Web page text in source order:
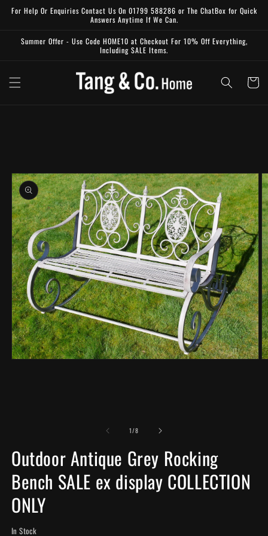
Skip to
content
For Help Or Enquiries Contact Us On 01799 588286 or The ChatBox for Quick
Answers Anytime If We Can.
Summer Offer - Use Code HOME10 at Checkout For 10% Off Everything,
Including SALE Items.
Cart
1/of
8
Outdoor Antique Grey Rocking
Bench SALE ex display COLLECTION
ONLY
In Stock